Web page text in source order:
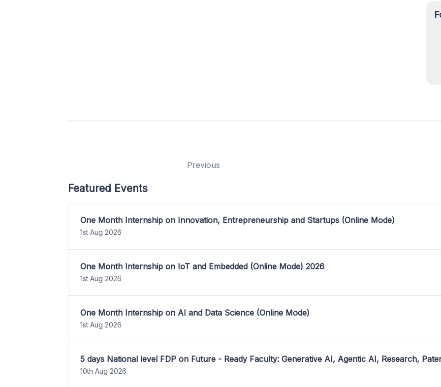
Previous
Featured Events
One Month Internship on Innovation, Entrepreneurship and Startups (Online Mode)
1st Aug 2026
One Month Internship on IoT and Embedded (Online Mode) 2026
1st Aug 2026
One Month Internship on AI and Data Science (Online Mode)
1st Aug 2026
5 days National level FDP on Future - Ready Faculty: Generative AI, Agentic AI, Research,
10th Aug 2026